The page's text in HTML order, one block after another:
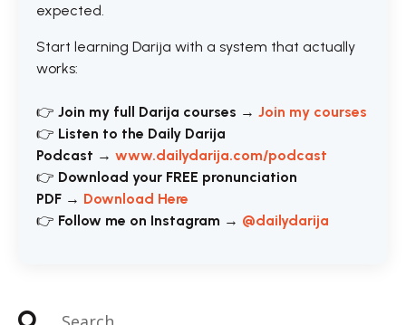
expected.
Start learning Darija with a system that actually
works:
👉 Join my full Darija courses → Join my courses
👉 Listen to the Daily Darija
Podcast → www.dailydarija.com/podcast
👉 Download your FREE pronunciation
PDF → Download Here
👉 Follow me on Instagram → @dailydarija